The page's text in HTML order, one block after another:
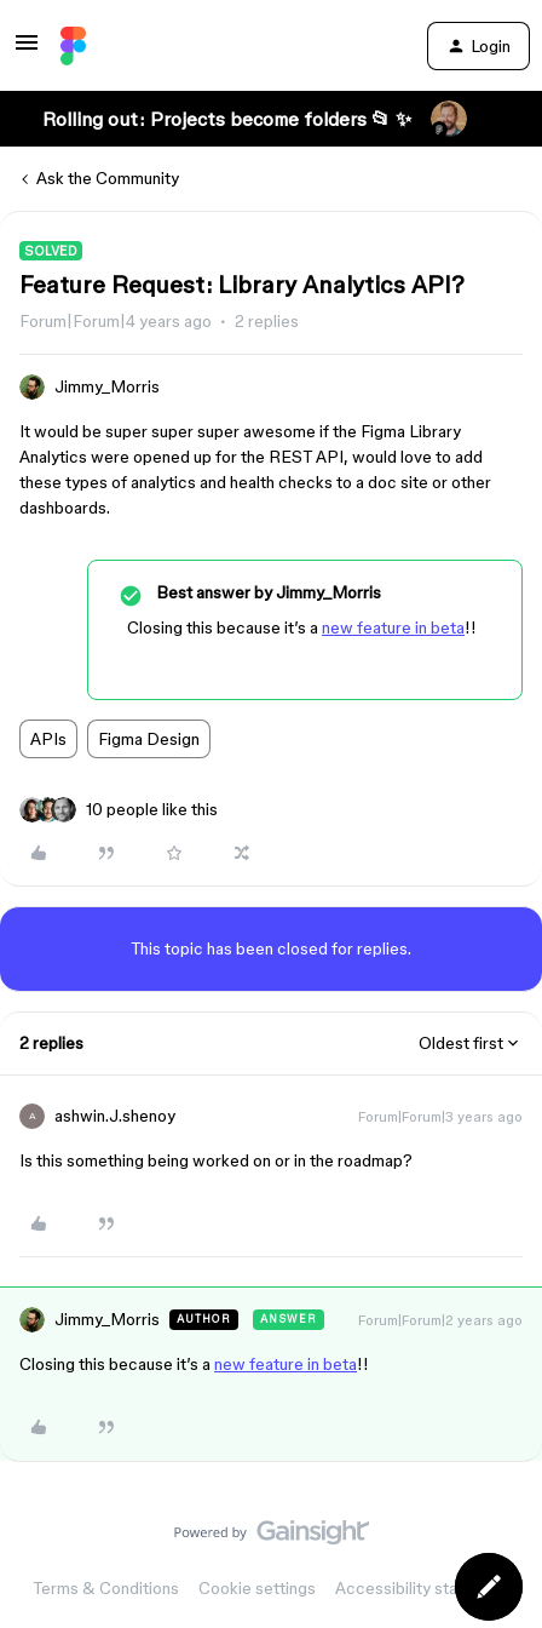
Login
Rolling out: Projects become folders 📂 ✨
Ask the Community
SOLVED
Feature Request: Library Analytics API?
Forum|Forum|4 years ago 2 replies
Jimmy_Morris
It would be super super super awesome if the Figma Library
Analytics were opened up for the REST API, would love to add
these types of analytics and health checks to a doc site or other
dashboards.
Best answer byJimmy_Morris
Closing this because it’s a new feature in beta!!
APIs Figma Design
10 people like this
This topic has been closed for replies.
2 replies Oldest first
A ashwin.J.shenoy Forum|Forum|3 years ago
Is this something being worked on or in the roadmap?
Jimmy_Morris AUTHOR ANSWER Forum|Forum|2 years ago
Closing this because it’s a new feature in beta!!
Terms & Conditions Cookie settings Accessibility statement